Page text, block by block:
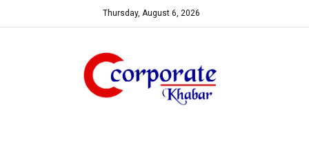
Thursday, August 6, 2026